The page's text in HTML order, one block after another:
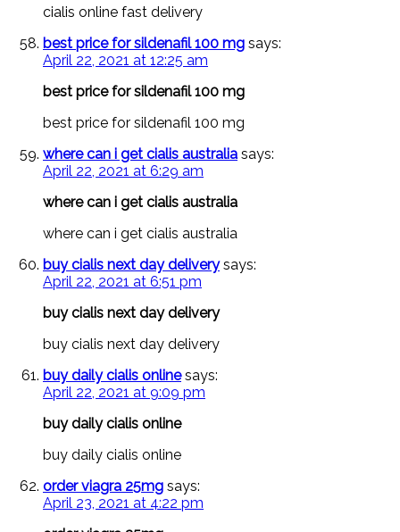
cialis online fast delivery
best price for sildenafil 100 mg says:
April 22, 2021 at 12:25 am
best price for sildenafil 100 mg
best price for sildenafil 100 mg
where can i get cialis australia says:
April 22, 2021 at 6:29 am
where can i get cialis australia
where can i get cialis australia
buy cialis next day delivery says:
April 22, 2021 at 6:51 pm
buy cialis next day delivery
buy cialis next day delivery
buy daily cialis online says:
April 22, 2021 at 9:09 pm
buy daily cialis online
buy daily cialis online
order viagra 25mg says:
April 23, 2021 at 4:22 pm